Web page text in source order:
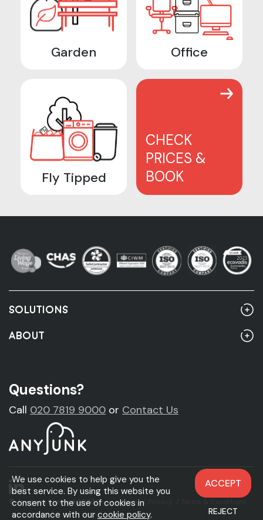
Garden Office
Fly Tipped
CHECK
PRICES &
BOOK
SOLUTIONS
Home
Fridge Removal & Disposal
Sofa Removal & Disposal
Mattress Removal & Disposal
Carpet Removal & Disposal
Skip Hire
ABOUT
Sustainability
Legal & Accreditations
Questions?
Call 020 7819 9000 or Contact Us
© Anyjunk Limited 2026Cookie Policy/
We use cookies to help give you the
best service. By using this website you
consent to the use of cookies in
accordance with our cookie policy.
ACCEPT
REJECT